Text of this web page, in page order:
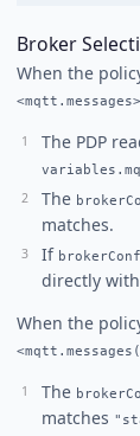
Broker
When the
<mqtt.messages>
The PDP
The
matches.
If
directly
When the
The
matches